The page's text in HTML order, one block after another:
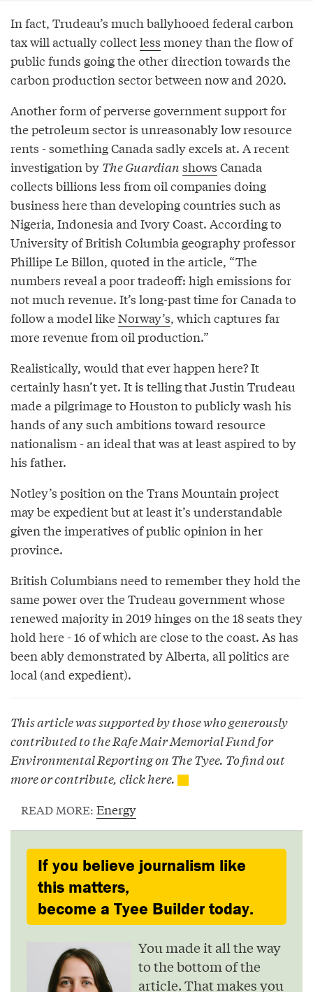
In fact, Trudeau’s much ballyhooed federal carbon
tax will actually collectless money than the flow of
public funds going the other direction towards the
carbon production sector between now and 2020.
Another form of perverse government support for
the petroleum sector is unreasonably low resource
rents - something Canada sadly excels at. A recent
investigation by The Guardian shows Canada
collects billions less from oil companies doing
business here than developing countries such as
Nigeria, Indonesia and Ivory Coast. According to
University of British Columbia geography professor
Phillipe Le Billon, quoted in the article, “The
numbers reveal a poor tradeoff: high emissions for
not much revenue. It’s long-past time for Canada to
follow a model likeNorway’s, which captures far
more revenue from oil production.”
Realistically, would that ever happen here? It
certainly hasn’t yet. It is telling that Justin Trudeau
made a pilgrimage to Houston to publicly wash his
hands of any such ambitions toward resource
nationalism - an ideal that was at least aspired to by
his father.
Notley’s position on the Trans Mountain project
may be expedient but at least it’s understandable
given the imperatives of public opinion in her
province.
British Columbians need to remember they hold the
same power over the Trudeau government whose
renewed majority in 2019 hinges on the 18 seats they
hold here - 16 of which are close to the coast. As has
been ably demonstrated by Alberta, all politics are
local (and expedient).
This article was supported by those who generously
contributed to the Rafe Mair Memorial Fund for
Environmental Reporting on The Tyee. To find out
more or contribute, clickhere.
READ MORE: Energy
If you believe journalism like
this matters,
become a Tyee Builder today.
You made it all the way
to the bottom of the
article. That makes you